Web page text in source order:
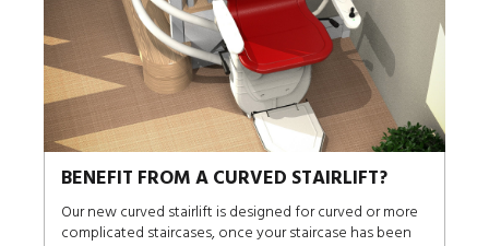
BENEFIT FROM A CURVED STAIRLIFT?
Our new curved stairlift is designed for curved or more
complicated staircases, once your staircase has been